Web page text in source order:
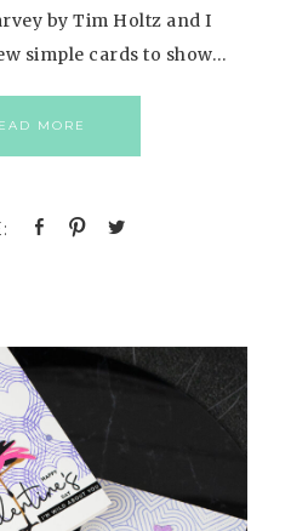
by Tim Holtz and I
simple cards to show…
MORE